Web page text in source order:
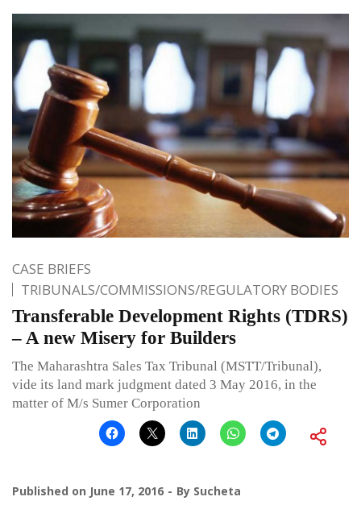
CASE BRIEFS
TRIBUNALS/COMMISSIONS/REGULATORY BODIES
Transferable Development Rights (TDRS)
– A new Misery for Builders
The Maharashtra Sales Tax Tribunal (MSTT/Tribunal),
vide its land mark judgment dated 3 May 2016, in the
matter of M/s Sumer Corporation
Published on June 17, 2016 By Sucheta